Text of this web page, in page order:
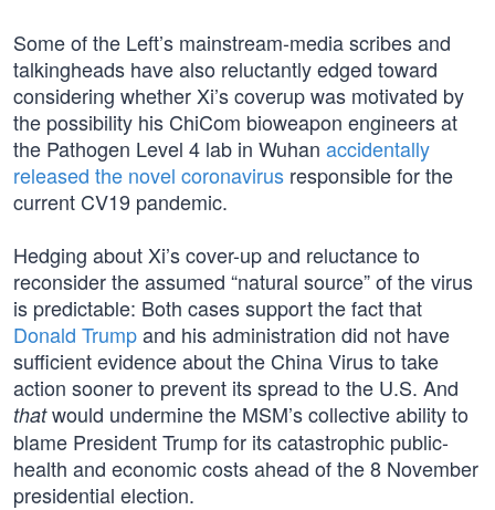
Some of the Left’s mainstream-media scribes and
talkingheads have also reluctantly edged toward
considering whether Xi’s coverup was motivated by
the possibility his ChiCom bioweapon engineers at
the Pathogen Level 4 lab in Wuhan accidentally
released the novel coronavirus responsible for the
current CV19 pandemic.
Hedging about Xi’s cover-up and reluctance to
reconsider the assumed “natural source” of the virus
is predictable: Both cases support the fact that
Donald Trumpand his administration did not have
sufficient evidence about the China Virus to take
action sooner to prevent its spread to the U.S. And
thatwould undermine the MSM’s collective ability to
blame President Trump for its catastrophic public-
health and economic costs ahead of the 8 November
presidential election.